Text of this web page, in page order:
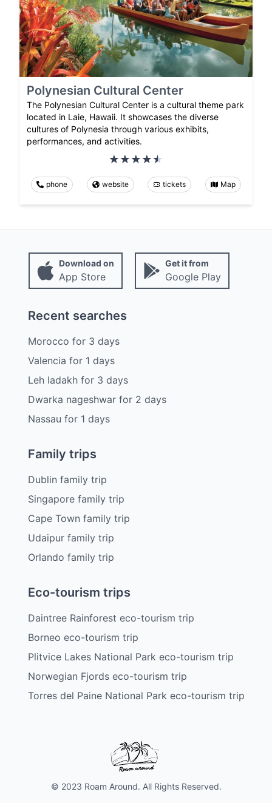
Polynesian Cultural Center
The Polynesian Cultural Center is a cultural theme park
located in Laie, Hawaii. It showcases the diverse
cultures of Polynesia through various exhibits,
performances, and activities.
phone website tickets Map
Download on
App Store
Get it from
Google Play
Recent searches
Morocco for 3 days
Valencia for 1 days
Leh ladakhfor 3 days
Dwarka nageshwarfor 2 days
Nassau for 1 days
Family trips
Dublin family trip
Singapore family trip
Cape Town family trip
Udaipur family trip
Orlando family trip
Eco-tourism trips
Daintree Rainforest eco-tourism trip
Borneo eco-tourism trip
Plitvice Lakes National Park eco-tourism trip
Norwegian Fjords eco-tourism trip
Torres del Paine National Park eco-tourism trip
© 2023 Roam Around. All Rights Reserved.